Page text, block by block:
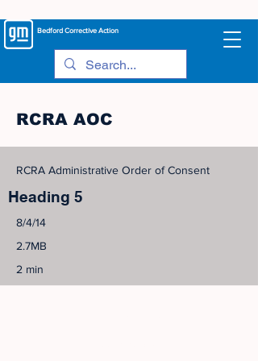
BedfordCorrective Action
RCRA AOC
RCRA Administrative Order of Consent
Heading 5
8/4/14
2.7MB
2 min